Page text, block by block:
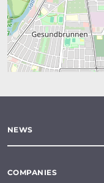
NEWS
COMPANIES